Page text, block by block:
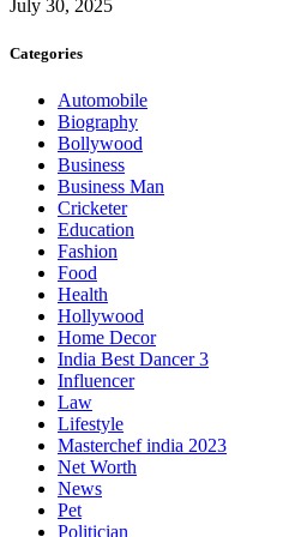
July 30, 2025
Categories
Automobile
Biography
Bollywood
Business
Business Man
Cricketer
Education
Fashion
Food
Health
Hollywood
Home Decor
India Best Dancer 3
Influencer
Law
Lifestyle
Masterchef india 2023
Net Worth
News
Pet
Politician